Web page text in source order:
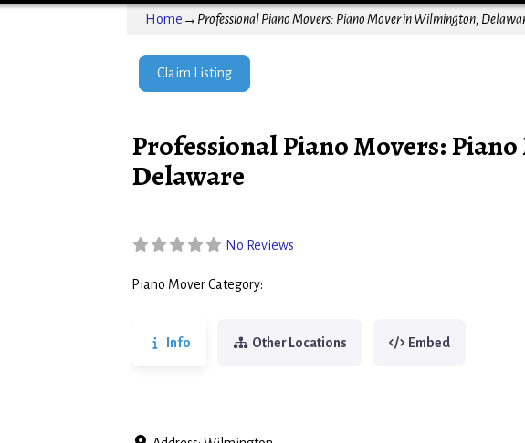
Home → Professional Piano Movers: Piano Mover in Wilmington,
Claim Listing
Professional Piano Movers:
Delaware
No Reviews
Piano Mover Category:
Info Other Locations Embed